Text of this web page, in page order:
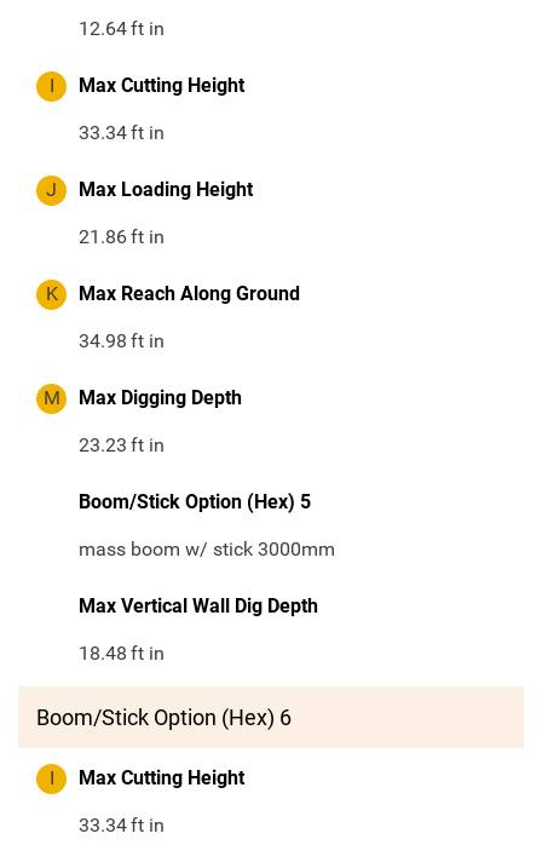
12.64ft in
I Max Cutting Height
33.34ft in
J Max Loading Height
21.86ft in
K Max Reach Along Ground
34.98 ft in
M Max Digging Depth
23.23 ft in
Boom/Stick Option (Hex) 5
mass boom w/ stick 3000mm
Max Vertical Wall Dig Depth
18.48 ft in
Boom/Stick Option (Hex) 6
I Max Cutting Height
33.34ft in